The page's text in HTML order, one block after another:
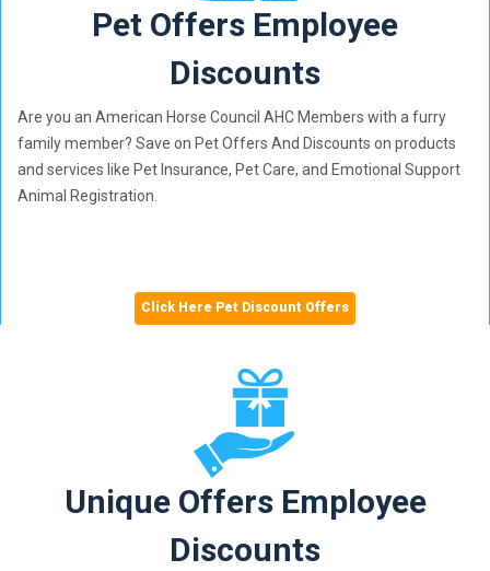
Pet Offers Employee
Discounts
Are you an American Horse Council AHC Members with a furry
family member? Save on Pet Offers And Discounts on products
and services like Pet Insurance, Pet Care, and Emotional Support
Animal Registration.
Click Here Pet Discount Offers
Unique Offers Employee
Discounts